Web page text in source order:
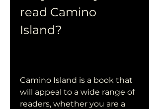
read Camino
Island?
Camino Island is a book that
will appeal to a wide range of
readers, whether you are a